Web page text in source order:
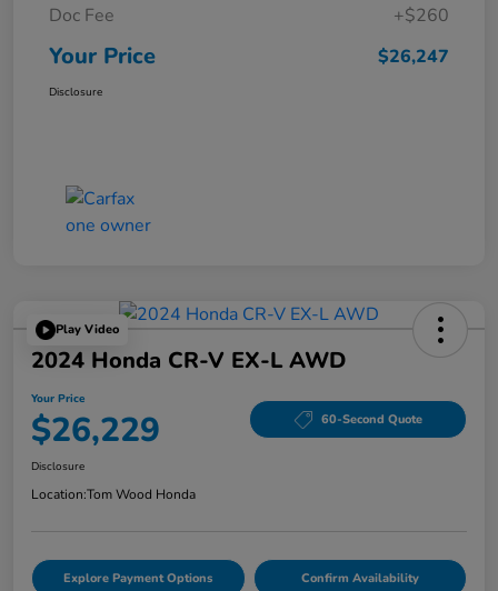
Doc Fee
+$260
Your Price $26,247
Disclosure
Play Video
2024 Honda CR-V EX-L AWD
Your Price
$26,229 60-Second Quote
Disclosure
Location:Tom Wood Honda
Explore Payment Options Confirm Availability